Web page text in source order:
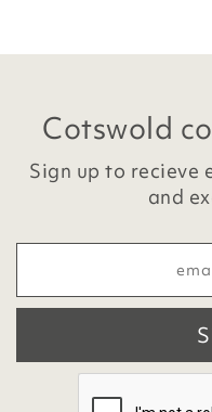
Cotswold
Sign up to recieve
and